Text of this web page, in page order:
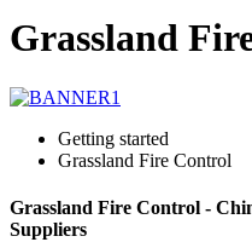
Grassland
Getting started
Grassland Fire Control
Grassland Fire Control -
Suppliers